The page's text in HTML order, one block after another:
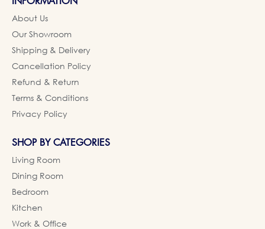
About Us
Our Showroom
Shipping & Delivery
Cancellation Policy
Refund & Return
Terms & Conditions
Privacy Policy
SHOP BY CATEGORIES
Living Room
Dining Room
Bedroom
Kitchen
Work & Office